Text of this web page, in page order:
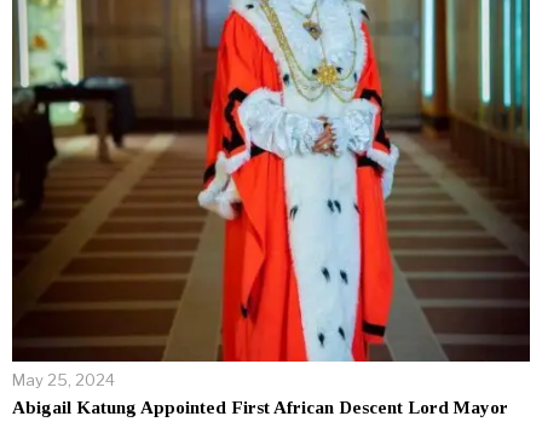
May 25, 2024
Abigail Katung Appointed First African Descent Lord Mayor